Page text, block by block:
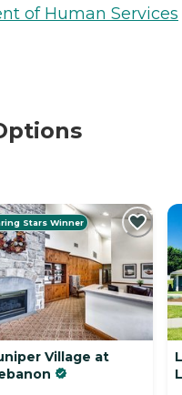
of Human Services
Stars Winner
Village at